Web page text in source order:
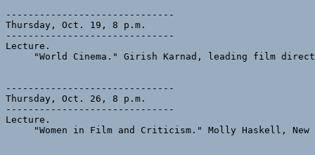
------------------------------
Thursday, Oct. 19, 8 p.m.
------------------------------
Lecture.
"World Cinema." Girish Karnad, leading film
------------------------------
Thursday, Oct. 26, 8 p.m.
------------------------------
Lecture.
"Women in Film and Criticism." Molly Haskell,